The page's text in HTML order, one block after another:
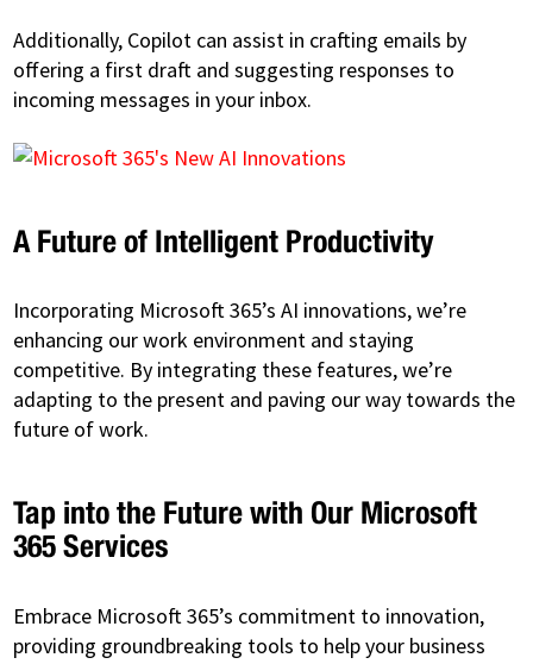
Additionally, Copilot can assist in crafting emails by
offering a first draft and suggesting responses to
incoming messages in your inbox.
A Future of Intelligent Productivity
Incorporating Microsoft 365’s AI innovations, we’re
enhancing our work environment and staying
competitive. By integrating these features, we’re
adapting to the present and paving our way towards the
future of work.
Tap into the Future with Our Microsoft
365 Services
Embrace Microsoft 365’s commitment to innovation,
providing groundbreaking tools to help your business